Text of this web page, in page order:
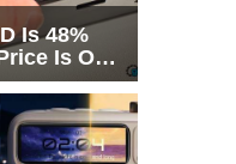
Is 48%
Is Only